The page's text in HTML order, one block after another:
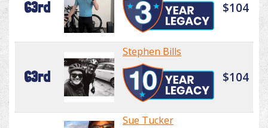
63rd $104
63rd
Stephen Bills
$104
Sue Tucker